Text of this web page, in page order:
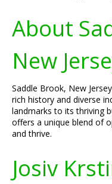
About
New
Saddle Brook, New
rich history and diverse
landmarks to its thriving
offers a unique blend of
and thrive.
Josiv